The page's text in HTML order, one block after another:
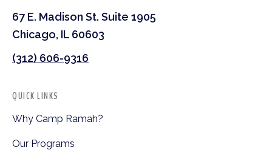
67 E. Madison St. Suite 1905
Chicago, IL 60603
(312) 606-9316
QUICK LINKS
Why Camp Ramah?
Our Programs